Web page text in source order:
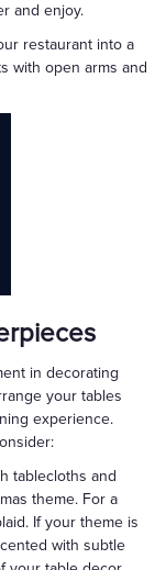
and enjoy.
restaurant into a
with open arms and
in decorating
your tables
experience.
tablecloths and
theme. For a
If your theme is
with subtle